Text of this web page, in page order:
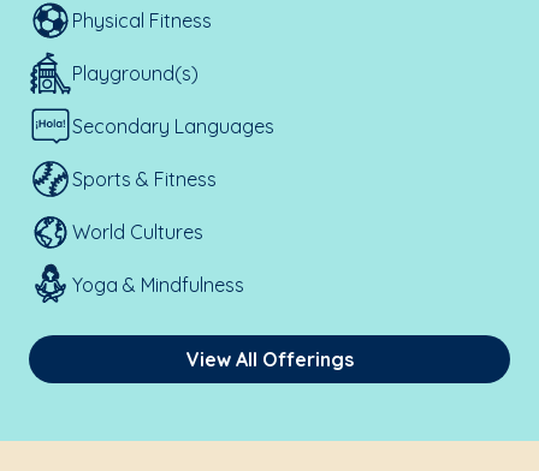
Physical Fitness
Playground(s)
Secondary Languages
Sports & Fitness
World Cultures
Yoga & Mindfulness
View All Offerings